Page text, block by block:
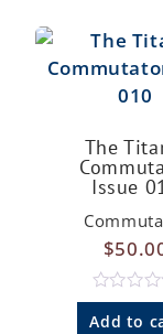
The
Issue
$
R
a
Add to